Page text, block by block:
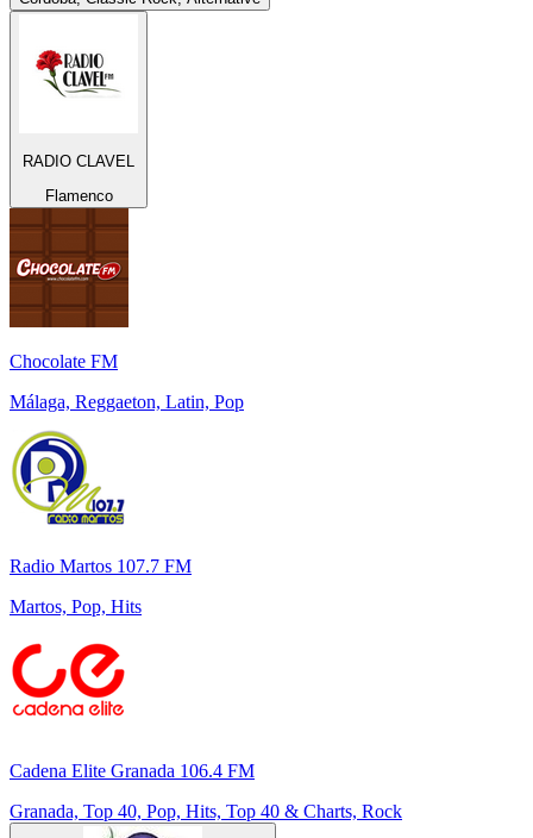
RADIO CLAVEL
Flamenco
Chocolate FM
Málaga, Reggaeton, Latin, Pop
Radio Martos 107.7 FM
Martos, Pop, Hits
Cadena Elite Granada 106.4 FM
Granada, Top 40, Pop, Hits, Top 40 & Charts, Rock